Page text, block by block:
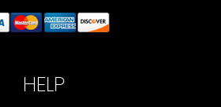
HELP